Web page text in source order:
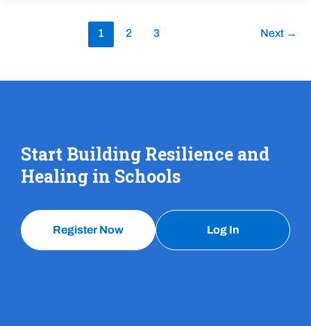
1 2 3 Next →
Start Building Resilience and
Healing in Schools
Register Now Log In